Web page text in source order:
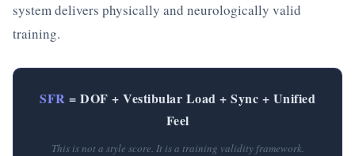
system delivers physically and neurologically valid
training.
SFR = DOF + Vestibular Load + Sync + Unified
Feel
This is not a style score. It is a training validity framework.